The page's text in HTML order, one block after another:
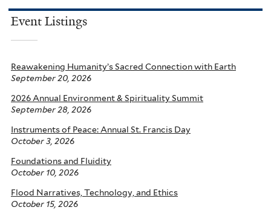
Event Listings
Reawakening Humanity’s Sacred Connection with Earth
September 20, 2026
2026 Annual Environment & Spirituality Summit
September 28, 2026
Instruments of Peace: Annual St. Francis Day
October 3, 2026
Foundations and Fluidity
October 10, 2026
Flood Narratives, Technology, and Ethics
October 15, 2026